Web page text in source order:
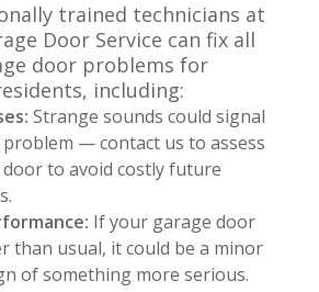
trained technicians at
Door Service can fix all
door problems for
including:
Strange sounds could signal
— contact us to assess
to avoid costly future
If your garage door
than usual, it could be a minor
of something more serious.